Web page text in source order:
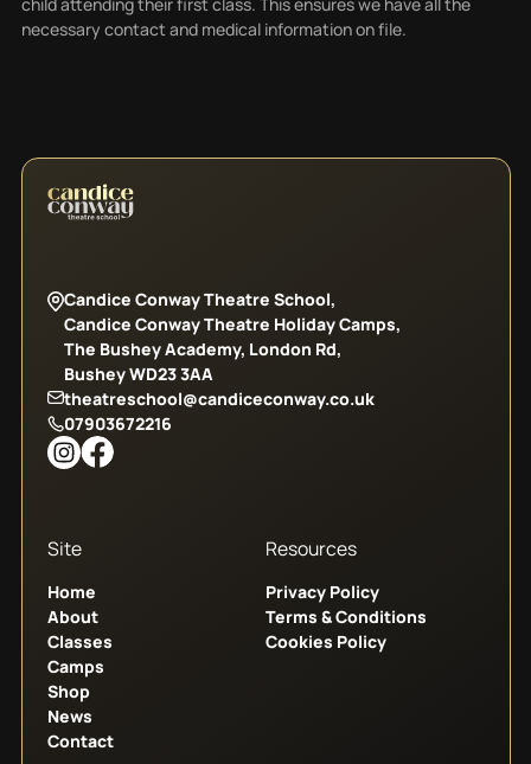
necessary contact and medical information on file.
Candice Conway Theatre School,
Candice Conway Theatre Holiday Camps,
The Bushey Academy, London Rd,
Bushey WD23 3AA
theatreschool@candiceconway.co.uk
07903672216
Site
Home
About
Classes
Camps
Shop
News
Contact
Resources
Privacy Policy
Terms & Conditions
Cookies Policy